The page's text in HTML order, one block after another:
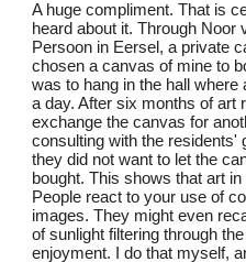
A huge compliment. That is
heard about it. Through Noor
Persoon in Eersel, a private
chosen a canvas of mine to
was to hang in the hall
a day. After six months of art
exchange the canvas for
consulting with the residents'
they did not want to let the
bought. This shows that art
People react to your use of
images. They might even
of sunlight filtering through
enjoyment. I do that myself,